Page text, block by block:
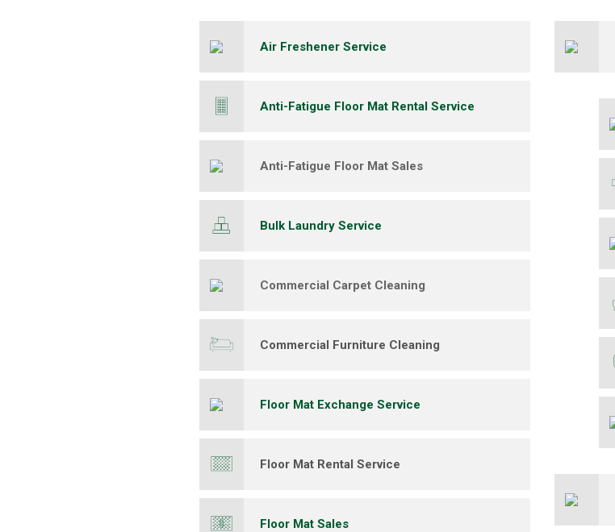
Air Freshener Service
Anti-Fatigue Floor Mat Rental Service
Anti-Fatigue Floor Mat Sales
Bulk Laundry Service
Commercial Carpet Cleaning
Commercial Furniture Cleaning
Floor Mat Exchange Service
Floor Mat Rental Service
Floor Mat Sales